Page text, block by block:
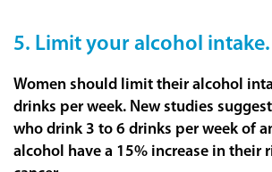
5. Limit your alcohol intake.
Women should limit their alcohol
drinks per week. New studies
who drink 3 to 6 drinks per week of
alcohol have a 15% increase in their